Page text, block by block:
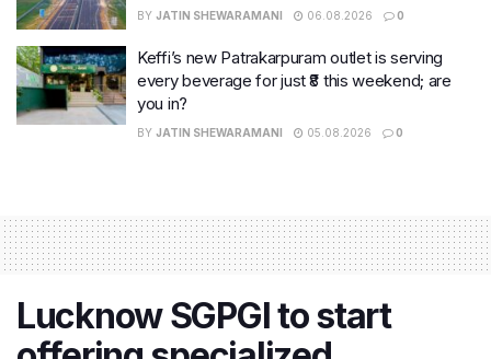
BY JATIN SHEWARAMANI 06.08.2026 0
Keffi’s new Patrakarpuram outlet is serving
every beverage for just ₹8 this weekend; are
you in?
BY JATIN SHEWARAMANI 05.08.2026 0
Lucknow SGPGI to start